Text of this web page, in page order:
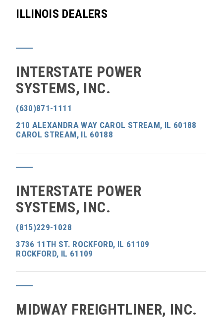
ILLINOIS DEALERS
INTERSTATE POWER
SYSTEMS, INC.
(630)871-1111
210 ALEXANDRA WAY CAROL STREAM, IL 60188
CAROL STREAM, IL 60188
INTERSTATE POWER
SYSTEMS, INC.
(815)229-1028
3736 11TH ST. ROCKFORD, IL 61109
ROCKFORD, IL 61109
MIDWAY FREIGHTLINER, INC.